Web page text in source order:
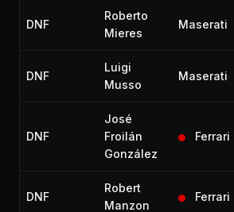
DNF
Roberto
Mieres
Maserati
DNF
Luigi
Musso
Maserati
DNF
José
Froilán
González
Ferrari
DNF
Robert
Manzon
Ferrari